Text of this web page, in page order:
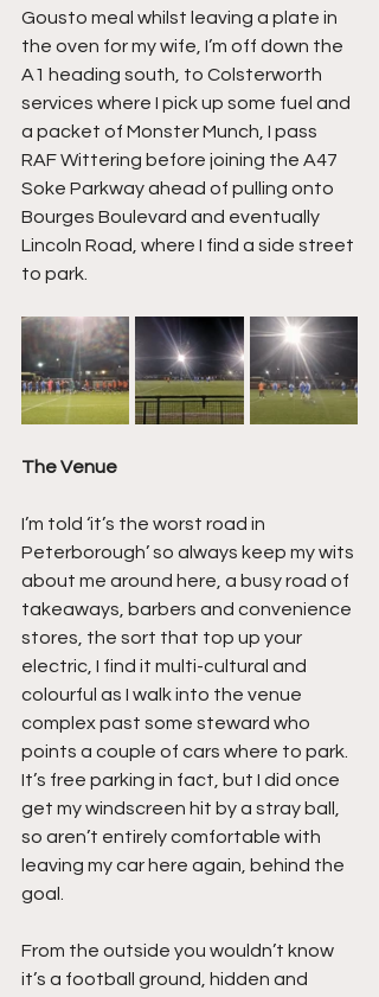
Gousto meal whilst leaving a plate in
the oven for my wife, I’m off down the
A1 heading south, to Colsterworth
services where I pick up some fuel and
a packet of Monster Munch, I pass
RAF Wittering before joining the A47
Soke Parkway ahead of pulling onto
Bourges Boulevard and eventually
Lincoln Road, where I find a side street
to park.
The Venue
I’m told ‘it’s the worst road in
Peterborough’ so always keep my wits
about me around here, a busy road of
takeaways, barbers and convenience
stores, the sort that top up your
electric, I find it multi-cultural and
colourful as I walk into the venue
complex past some steward who
points a couple of cars where to park.
It’s free parking in fact, but I did once
get my windscreen hit by a stray ball,
so aren’t entirely comfortable with
leaving my car here again, behind the
goal.
From the outside you wouldn’t know
it’s a football ground, hidden and